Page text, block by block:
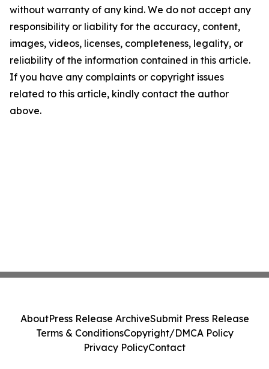
without warranty of any kind. We do not accept any
responsibility or liability for the accuracy, content,
images, videos, licenses, completeness, legality, or
reliability of the information contained in this article.
If you have any complaints or copyright issues
related to this article, kindly contact the author
above.
AboutPress Release ArchiveSubmit Press Release
Terms & ConditionsCopyright/DMCA Policy
Privacy PolicyContact